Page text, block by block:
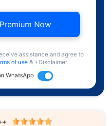
Now
assistance and agree to
of use & +Disclaimer
WhatsApp